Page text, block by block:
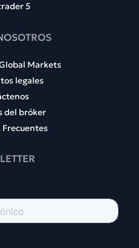
5
Markets
legales
del bróker
Frecuentes